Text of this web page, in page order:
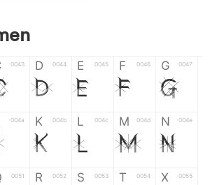
0043 D 0044
D
E 0045
E
F 0046
F
G 0047
G
004a K 004b
K
L 004c
L
M 004d
M
N 004e
N
0051 R 0052 S 0053 T 0054 X 0055